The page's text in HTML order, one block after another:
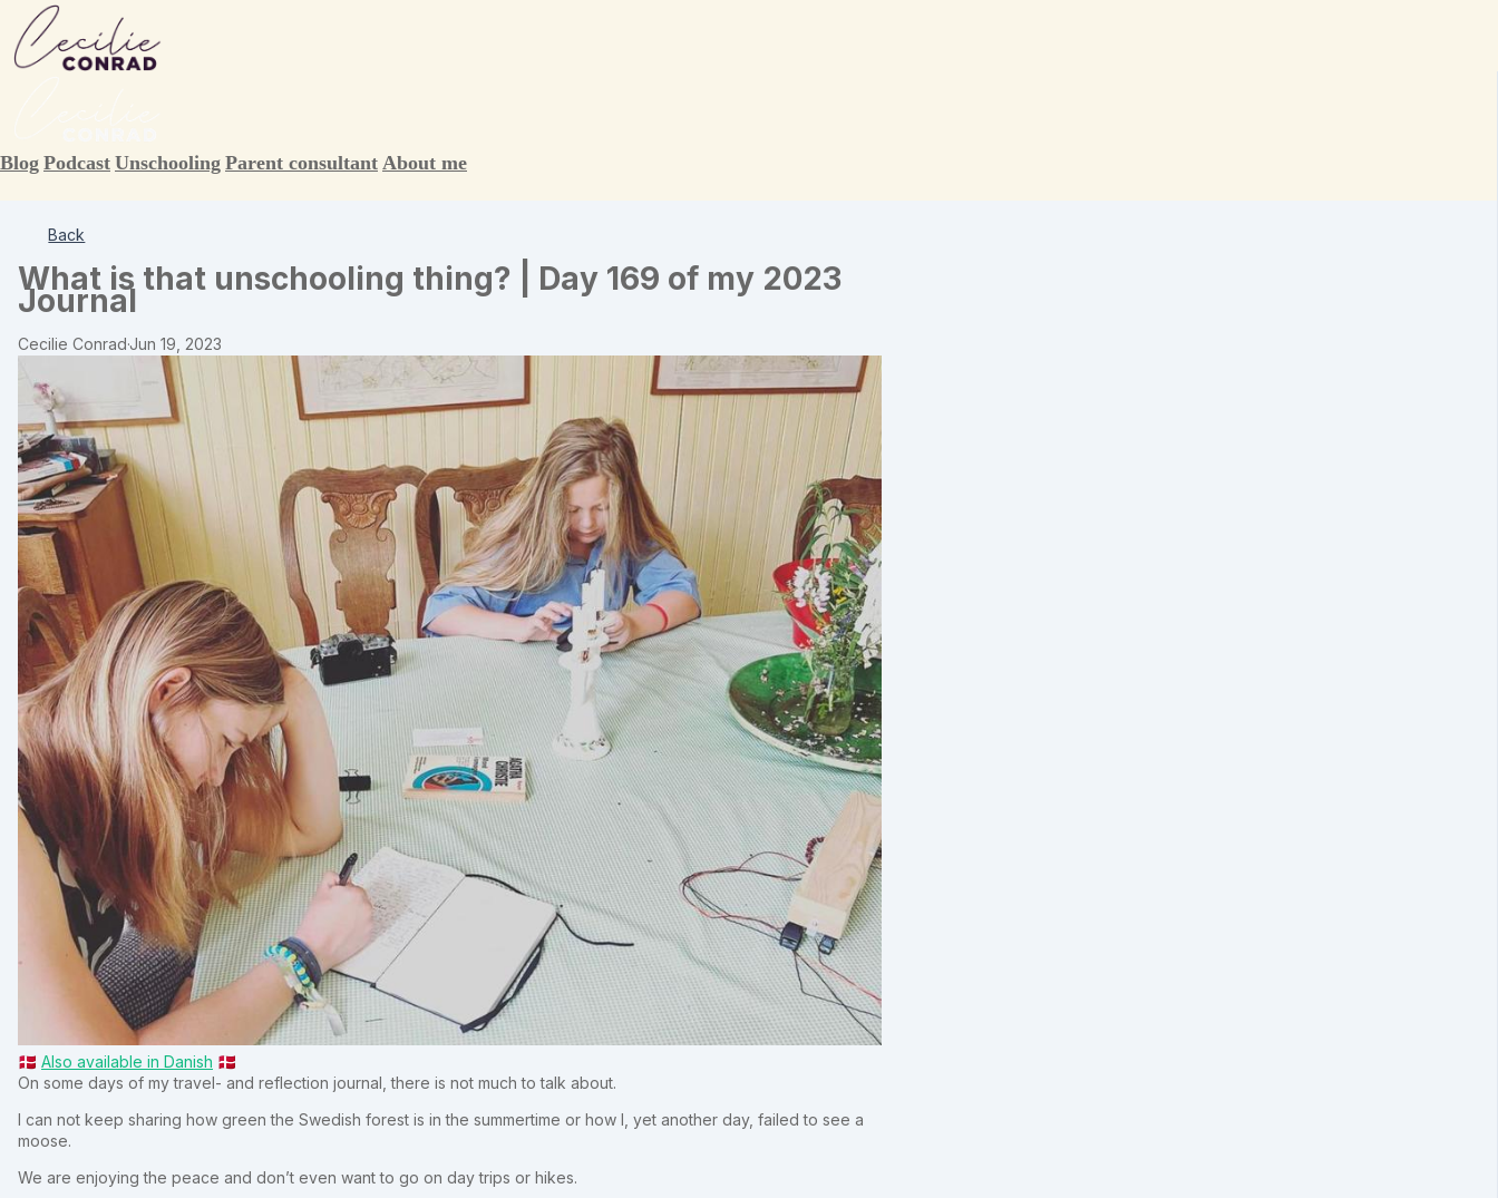
Blog Podcast Unschooling Parent consultant About me
Back
What is that unschooling thing? | Day 169 of my 2023
Journal
Cecilie Conrad·Jun 19, 2023
🇩🇰 Also available in Danish 🇩🇰
On some days of my travel- and reflection journal, there is not much to talk about.
I can not keep sharing how green the Swedish forest is in the summertime or how I, yet another day, failed to see a
moose.
We are enjoying the peace and don’t even want to go on day trips or hikes.